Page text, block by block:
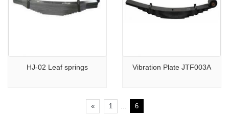
HJ-02 Leaf springs Vibration Plate JTF003A
« 1 6